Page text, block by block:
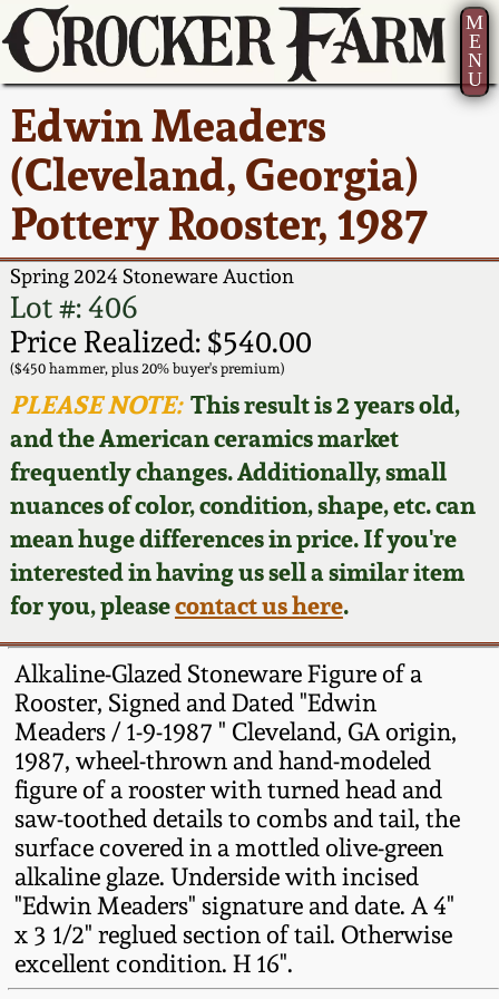
M
E
N
U
Edwin Meaders
(Cleveland, Georgia)
Pottery Rooster, 1987
Spring 2024 Stoneware Auction
Lot #: 406
Price Realized: $540.00
($450 hammer, plus 20% buyer's premium)
PLEASE NOTE:This result is 2 years old,
and the American ceramics market
frequently changes. Additionally, small
nuances of color, condition, shape, etc. can
mean huge differences in price. If you're
interested in having us sell a similar item
for you, pleasecontact us here.
Alkaline-Glazed Stoneware Figure of a
Rooster, Signed and Dated "Edwin
Meaders / 1-9-1987 " Cleveland, GA origin,
1987, wheel-thrown and hand-modeled
figure of a rooster with turned head and
saw-toothed details to combs and tail, the
surface covered in a mottled olive-green
alkaline glaze. Underside with incised
"Edwin Meaders" signature and date. A 4"
x 3 1/2" reglued section of tail. Otherwise
excellent condition. H 16".
Current Auction:
Summer
AMERICA 250! July 22 -
31, 2026
Full Online Catalog!
How to Bid
Video Gallery Tour
Order Print Catalog
Featured Photos
Now Accepting
Consignments
Post-Sale Price Lists
America 250!
Ward Collection
Spring 2026
Wahler Collection 2
Fall 2025
Summer 2025
Spring 2025
Wahler Collection
Fall 2024
Summer 2024
Spring 2024
Fall 2023
Summer 2023
Spring 2023
How to Sell Your
Pottery
Contact Us
Greatest Hits
New York State
Stoneware
New York City
Stoneware
New England
Stoneware
Southern Pottery
Face Jugs
David Drake Pottery
Edgefield, SC
Stoneware
Baltimore Stoneware
Virginia Stoneware
North Carolina Pottery
Tennessee Pottery
About Us
Bio
Contact Info
How to Bid
Articles About Us
FAQ
Our Gallery
Blog